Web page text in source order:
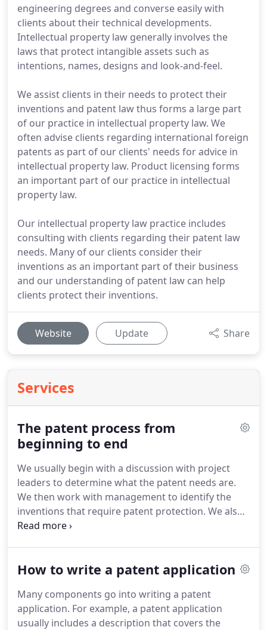
engineering degrees and converse easily with
clients about their technical developments.
Intellectual property law generally involves the
laws that protect intangible assets such as
intentions, names, designs and look-and-feel.
We assist clients in their needs to protect their
inventions and patent law thus forms a large part
of our practice in intellectual property law. We
often advise clients regarding international foreign
patents as part of our clients' needs for advice in
intellectual property law. Product licensing forms
an important part of our practice in intellectual
property law.
Our intellectual property law practice includes
consulting with clients regarding their patent law
needs. Many of our clients consider their
inventions as an important part of their business
and our understanding of patent law can help
clients protect their inventions.
Website Update Share
Services
The patent process from
beginning to end
We usually begin with a discussion with project
leaders to determine what the patent needs are.
We then work with management to identify the
inventions that require patent protection. We also
work with management to determine possible
we begin to meet with inventors.A "disclosure"
hours.During this time the inventor helps us
determine what the invention is.
How to write a patent application
Many components go into writing a patent
application. For example, a patent application
usually includes a description that covers the